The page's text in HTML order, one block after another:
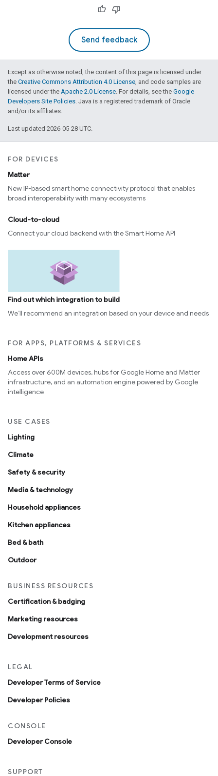
Send feedback
Except as otherwise noted, the content of this page is licensed under
the Creative Commons Attribution 4.0 License, and code samples are
licensed under the Apache 2.0 License. For details, see the Google
Developers Site Policies. Java is a registered trademark of Oracle
and/or its affiliates.
Last updated 2026-05-28 UTC.
FOR DEVICES
Matter
New IP-based smart home connectivity protocol that enables
broad interoperability with many ecosystems
Cloud-to-cloud
Connect your cloud backend with the Smart Home API
Find out which integration to build
We’ll recommend an integration based on your device and needs
FOR APPS, PLATFORMS & SERVICES
Home APIs
Access over 600M devices, hubs for Google Home and Matter
infrastructure, and an automation engine powered by Google
intelligence
USE CASES
Lighting
Climate
Safety & security
Media & technology
Household appliances
Kitchen appliances
Bed & bath
Outdoor
BUSINESS RESOURCES
Certification & badging
Marketing resources
Development resources
LEGAL
Developer Terms of Service
Developer Policies
CONSOLE
Developer Console
SUPPORT